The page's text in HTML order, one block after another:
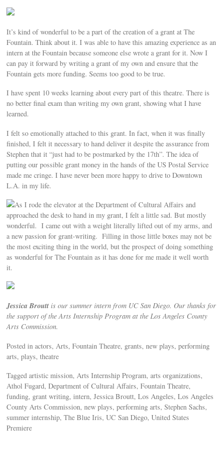
It’s kind of wonderful to be a part of the creation of a grant at The
Fountain. Think about it. I was able to have this amazing experience as an
intern at the Fountain because someone else wrote a grant for it. Now I
can pay it forward by writing a grant of my own and ensure that the
Fountain gets more funding. Seems too good to be true.
I have spent 10 weeks learning about every part of this theatre. There is
no better final exam than writing my own grant, showing what I have
learned.
I felt so emotionally attached to this grant. In fact, when it was finally
finished, I felt it necessary to hand deliver it despite the assurance from
Stephen that it “just had to be postmarked by the 17th”. The idea of
putting our possible grant money in the hands of the US Postal Service
made me cringe. I have never been more happy to drive to Downtown
L.A. in my life.
As I rode the elevator at the Department of Cultural Affairs and
approached the desk to hand in my grant, I felt a little sad. But mostly
wonderful. I came out with a weight literally lifted out of my arms, and
a new passion for grant-writing. Filling in those little boxes may not be
the most exciting thing in the world, but the prospect of doing something
as wonderful for The Fountain as it has done for me made it well worth
it.
Jessica Broutt is our summer intern from UC San Diego. Our thanks for
the support of the Arts Internship Program at the Los Angeles County
Arts Commission.
Posted in actors, Arts, Fountain Theatre, grants, new plays, performing
arts, plays, theatre
Tagged artistic mission, Arts Internship Program, arts organizations,
Athol Fugard, Department of Cultural Affairs, Fountain Theatre,
funding, grant writing, intern, Jessica Broutt, Los Angeles, Los Angeles
County Arts Commission, new plays, performing arts, Stephen Sachs,
summer internship, The Blue Iris, UC San Diego, United States
Premiere